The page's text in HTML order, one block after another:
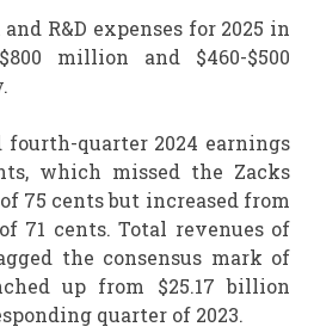
R&D expenses for 2025 in
million and $460-$500
fourth-quarter 2024 earnings
which missed the Zacks
75 cents but increased from
71 cents. Total revenues of
the consensus mark of
up from $25.17 billion
quarter of 2023.